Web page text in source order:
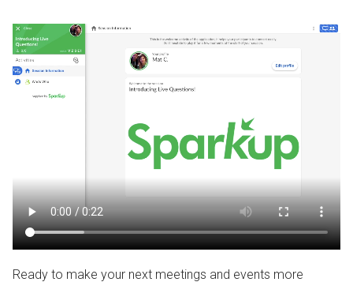
Ready to make your next meetings and events more